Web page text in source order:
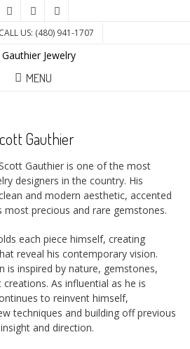
CALL US: (480) 941-1707
MENU
Gauthier
Gauthier is one of the most
designers in the country. His
and modern aesthetic, accented
most precious and rare gemstones.
each piece himself, creating
reveal his contemporary vision.
is inspired by nature, gemstones,
As influential as he is
to reinvent himself,
techniques and building off previous
and direction.